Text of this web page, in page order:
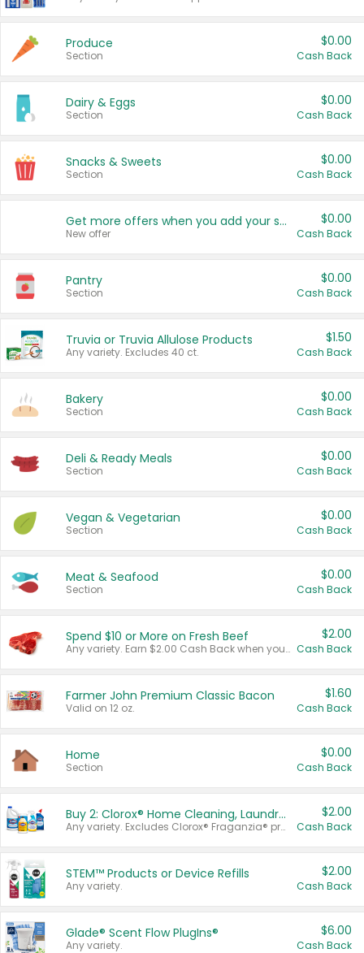
Produce
Section
$0.00
Cash Back
Dairy & Eggs
Section
$0.00
Cash Back
Snacks & Sweets
Section
$0.00
Cash Back
Get more offers when you add your state!
New offer
$0.00
Cash Back
Pantry
Section
$0.00
Cash Back
Truvia or Truvia Allulose Products
Any variety. Excludes 40 ct.
$1.50
Cash Back
Bakery
Section
$0.00
Cash Back
Deli & Ready Meals
Section
$0.00
Cash Back
Vegan & Vegetarian
Section
$0.00
Cash Back
Meat & Seafood
Section
$0.00
Cash Back
Spend $10 or More on Fresh Beef
Any variety. Earn $2.00 Cash Back when you spend $10 or more before tax and after discounts and coupons in one transaction.
$2.00
Cash Back
Farmer John Premium Classic Bacon
Valid on 12 oz.
$1.60
Cash Back
Home
Section
$0.00
Cash Back
Buy 2: Clorox® Home Cleaning, Laundry, Pine-Sol®, Liquid-Plumr, or Formula 409 Products
Any variety. Excludes Clorox® Fraganzia® products, trial and travel sizes, tools, & textiles. Items must appear on the same receipt.
$2.00
Cash Back
STEM™ Products or Device Refills
Any variety.
$2.00
Cash Back
Glade® Scent Flow PlugIns®
Any variety.
$6.00
Cash Back